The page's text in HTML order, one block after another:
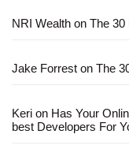
NRI Wealth on The 30
Jake Forrest on The
Keri on Has Your
best Developers For